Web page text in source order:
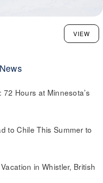
VIEW
Hours at Minnesota’s
to Chile This Summer to
in Whistler, British